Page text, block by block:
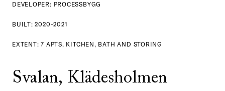
DEVELOPER: PROCESSBYGG
BUILT: 2020-2021
EXTENT: 7 APTS, KITCHEN, BATH AND STORING
Svalan, Klädesholmen